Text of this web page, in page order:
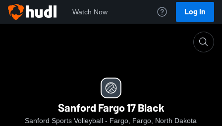
Watch Now Log In
Sanford Fargo 17 Black
Sanford Sports Volleyball - Fargo, Fargo, North Dakota